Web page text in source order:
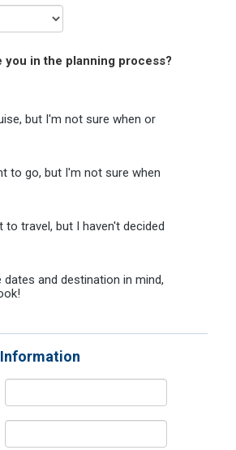
you in the planning process?
but I'm not sure when or
to go, but I'm not sure when
to travel, but I haven't decided
dates and destination in mind,